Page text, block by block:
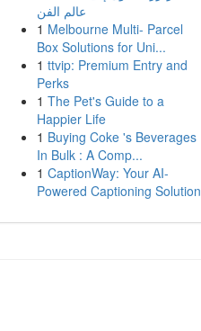
عالم الفن
1 Melbourne Multi- Parcel
Box Solutions for Uni...
1 ttvip: Premium Entry and
Perks
1 The Pet's Guide to a
Happier Life
1 Buying Coke 's Beverages
In Bulk : A Comp...
1 CaptionWay: Your AI-
Powered Captioning Solution